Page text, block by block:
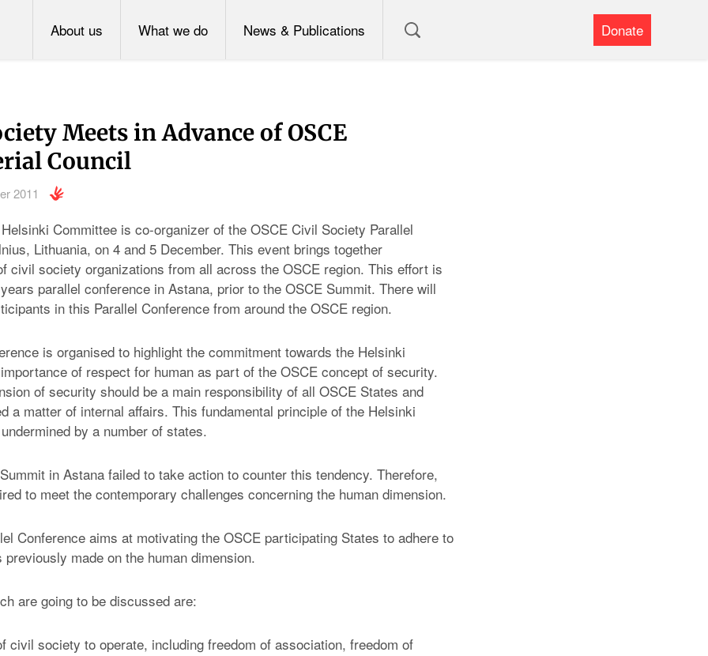
About us What we do News & Publications Donate
Meets in Advance of OSCE
Council
2011
Committee is co-organizer of the OSCE Civil Society Parallel
Lithuania, on 4 and 5 December. This event brings together
civil society organizations from all across the OSCE region. This effort is
parallel conference in Astana, prior to the OSCE Summit. There will
in this Parallel Conference from around the OSCE region.
is organised to highlight the commitment towards the Helsinki
of respect for human as part of the OSCE concept of security.
of security should be a main responsibility of all OSCE States and
a matter of internal affairs. This fundamental principle of the Helsinki
by a number of states.
in Astana failed to take action to counter this tendency. Therefore,
to meet the contemporary challenges concerning the human dimension.
Conference aims at motivating the OSCE participating States to adhere to
made on the human dimension.
are going to be discussed are:
civil society to operate, including freedom of association, freedom of